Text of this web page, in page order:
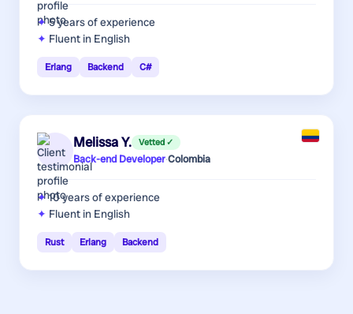
5 yearsof experience
Fluent in English
Erlang Backend C#
Melissa Y. Vetted ✓
Back-end Developer·Colombia
10 yearsof experience
Fluent in English
Rust Erlang Backend